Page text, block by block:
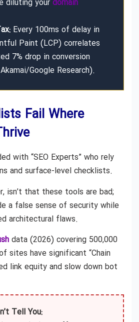
diluting yourdomain
Every 100ms of delay in
Paint (LCP) correlates
7% drop in conversion
Google Research).
Fail Where
with “SEO Experts” who rely
and surface-level checklists.
isn’t that these tools are bad;
a false sense of security while
architectural flaws.
data (2026) covering 500,000
sites have significant “Chain
link equity and slow down bot
Tell You: